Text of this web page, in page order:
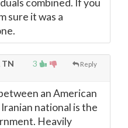
combined. If you
sure it was a
3 Reply
TN
an American
national is the
Heavily